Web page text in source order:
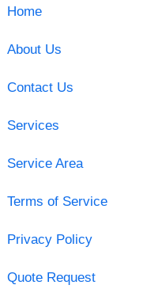
Home
About Us
Contact Us
Services
Service Area
Terms of Service
Privacy Policy
Quote Request